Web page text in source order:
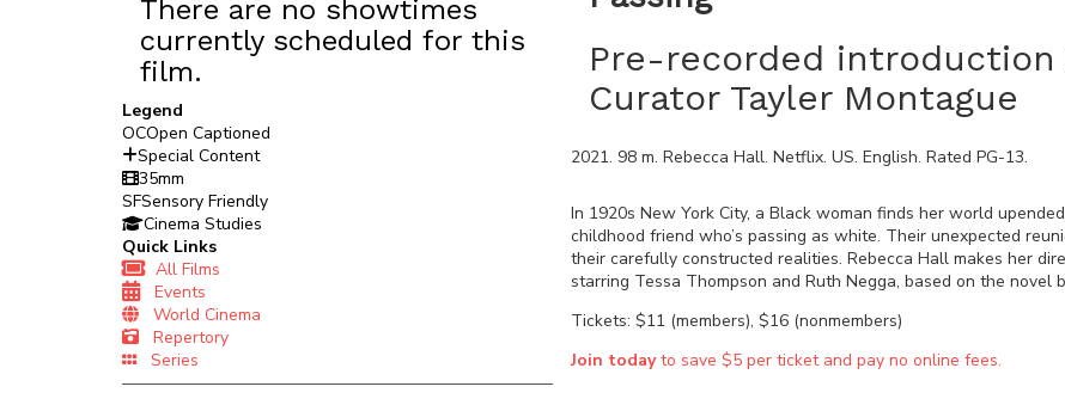
There are no showtimes
currently scheduled for this
film.
Legend
OCOpen Captioned
Special Content
35mm
SFSensory Friendly
Cinema Studies
Quick Links
All Films
Events
World Cinema
Repertory
Series
Pre-recorded introduction
Curator Tayler Montague
2021. 98m. Rebecca Hall. Netflix. US. English. Rated PG-13.
In 1920s New York City, a Black woman finds her world
childhood friend who’s passing as white. Their unexpected
their carefully constructed realities. Rebecca Hall makes her
starring Tessa Thompson and Ruth Negga, based on the novel
Tickets: $11 (members), $16 (nonmembers)
Join todayto save $5 per ticket and pay no online fees.